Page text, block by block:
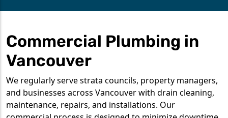
Commercial Plumbing in
Vancouver
We regularly serve strata councils, property managers,
and businesses across Vancouver with drain cleaning,
maintenance, repairs, and installations. Our